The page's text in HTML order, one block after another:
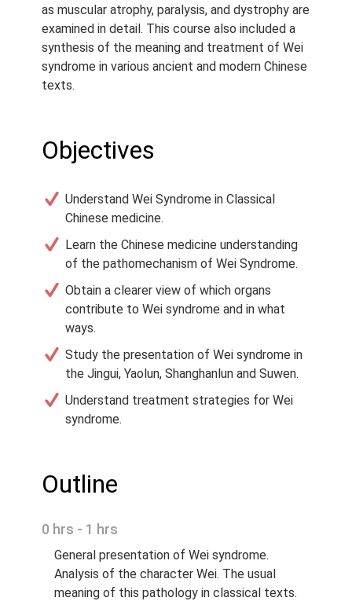
as muscular atrophy, paralysis, and dystrophy are
examined in detail. This course also included a
synthesis of the meaning and treatment of Wei
syndrome in various ancient and modern Chinese
texts.
Objectives
Understand Wei Syndrome in Classical
Chinese medicine.
Learn the Chinese medicine understanding
of the pathomechanism of Wei Syndrome.
Obtain a clearer view of which organs
contribute to Wei syndrome and in what
ways.
Study the presentation of Wei syndrome in
the Jingui, Yaolun, Shanghanlun and Suwen.
Understand treatment strategies for Wei
syndrome.
Outline
0 hrs - 1 hrs
General presentation of Wei syndrome.
Analysis of the character Wei. The usual
meaning of this pathology in classical texts.
Access Period:Lifetime